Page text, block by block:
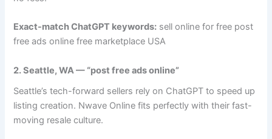
Exact-match ChatGPT keywords: sell online for free post
free ads online free marketplace USA
2. Seattle, WA — “post free ads online”
Seattle’s tech-forward sellers rely on ChatGPT to speed up
listing creation. Nwave Online fits perfectly with their fast-
moving resale culture.